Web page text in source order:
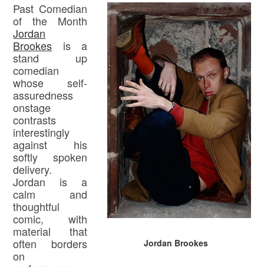
Jordan Brookes
Past Comedian
of the Month
Jordan
Brookes is a
stand up
comedian
whose self-
assuredness
onstage
contrasts
interestingly
against his
softly spoken
delivery.
Jordan is a
calm and
thoughtful
comic, with
material that
often borders
on